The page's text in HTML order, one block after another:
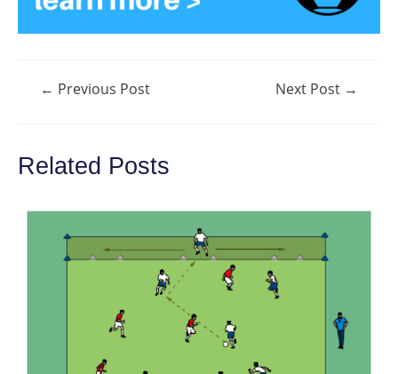
Post← Previous Post Next Post →
Related Posts